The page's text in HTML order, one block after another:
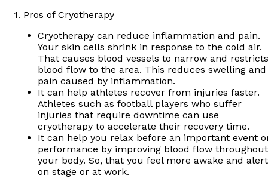
1. Pros of Cryotherapy
Cryotherapy can reduce inflammation and pain.
Your skin cells shrink in response to the cold air.
That causes blood vessels to narrow and restricts
blood flow to the area. This reduces swelling and
pain caused by inflammation.
It can help athletes recover from injuries faster.
Athletes such as football players who suffer
injuries that require downtime can use
cryotherapy to accelerate their recovery time.
It can help you relax before an important event
performance by improving blood flow throughout
your body. So, that you feel more awake and alert
on stage or at work.